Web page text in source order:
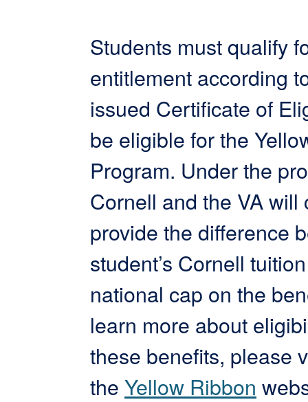
Students must qualify
entitlement according
issued Certificate of
be eligible for the
Program. Under the
Cornell and the VA will
provide the difference
student’s Cornell
national cap on the
learn more about
these benefits, please
the Yellow Ribbon